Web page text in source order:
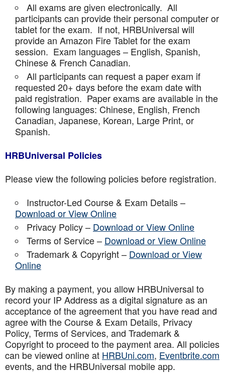
All exams are given electronically. All
participants can provide their personal computer or
tablet for the exam. If not, HRBUniversal will
provide an Amazon Fire Tablet for the exam
session. Exam languages – English, Spanish,
Chinese & French Canadian.
All participants can request a paper exam if
requested 20+ days before the exam date with
paid registration. Paper exams are available in the
following languages: Chinese, English, French
Canadian, Japanese, Korean, Large Print, or
Spanish.
HRBUniversal Policies
Please view the following policies before registration.
Instructor-Led Course & Exam Details –
Download or View Online
Privacy Policy – Download or View Online
Terms of Service – Download or View Online
Trademark & Copyright – Download or View
Online
By making a payment, you allow HRBUniversal to
record your IP Address as a digital signature as an
acceptance of the agreement that you have read and
agree with the Course & Exam Details, Privacy
Policy, Terms of Services, and Trademark &
Copyright to proceed to the payment area. All policies
can be viewed online at HRBUni.com, Eventbrite.com
events, and the HRBUniversal mobile app.